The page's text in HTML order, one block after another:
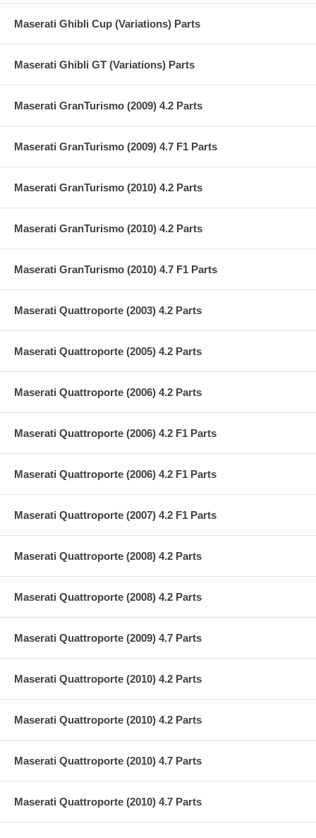
Maserati Ghibli Cup (Variations) Parts
Maserati Ghibli GT (Variations) Parts
Maserati GranTurismo (2009) 4.2 Parts
Maserati GranTurismo (2009) 4.7 F1 Parts
Maserati GranTurismo (2010) 4.2 Parts
Maserati GranTurismo (2010) 4.2 Parts
Maserati GranTurismo (2010) 4.7 F1 Parts
Maserati Quattroporte (2003) 4.2 Parts
Maserati Quattroporte (2005) 4.2 Parts
Maserati Quattroporte (2006) 4.2 Parts
Maserati Quattroporte (2006) 4.2 F1 Parts
Maserati Quattroporte (2006) 4.2 F1 Parts
Maserati Quattroporte (2007) 4.2 F1 Parts
Maserati Quattroporte (2008) 4.2 Parts
Maserati Quattroporte (2008) 4.2 Parts
Maserati Quattroporte (2009) 4.7 Parts
Maserati Quattroporte (2010) 4.2 Parts
Maserati Quattroporte (2010) 4.2 Parts
Maserati Quattroporte (2010) 4.7 Parts
Maserati Quattroporte (2010) 4.7 Parts